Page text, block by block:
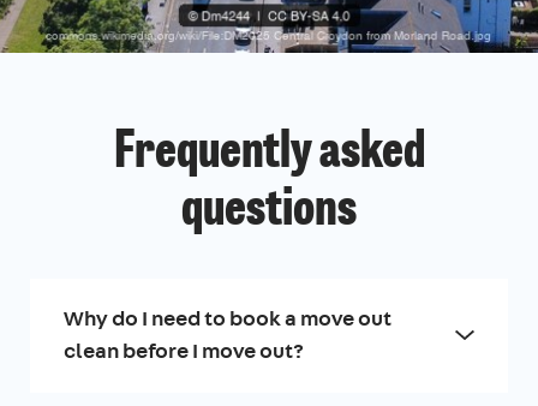
Frequently asked
questions
Why do I need to book a move out
clean before I move out?